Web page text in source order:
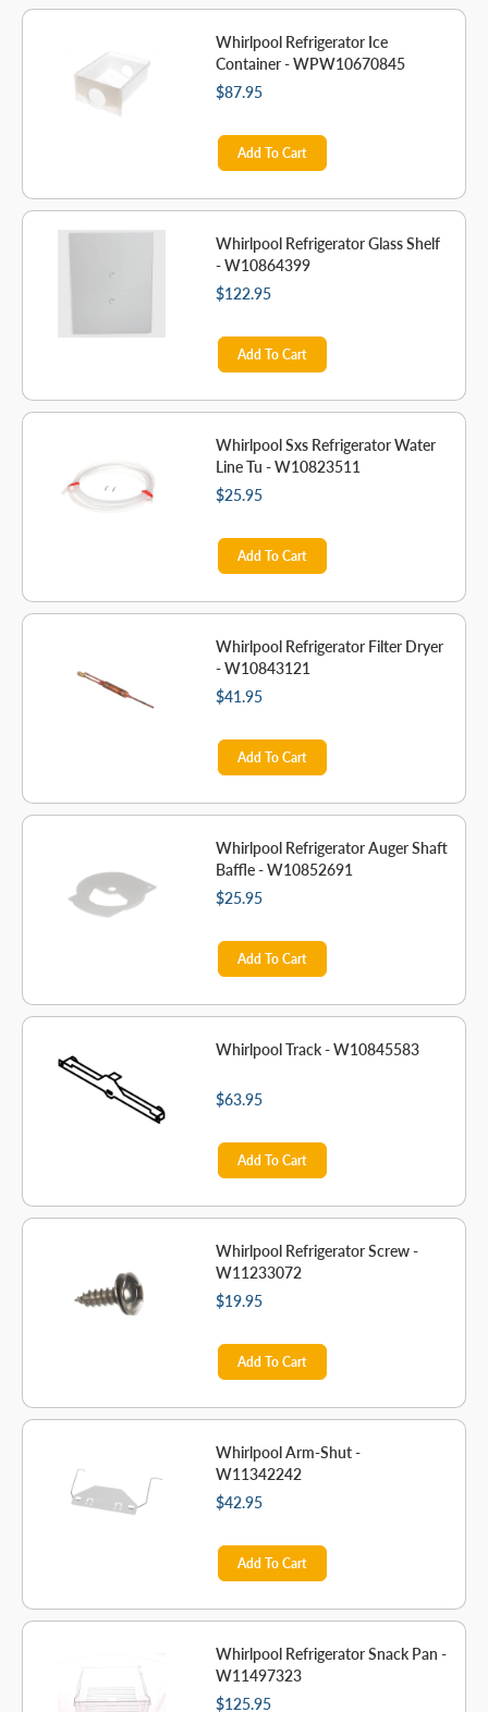
Whirlpool Refrigerator Ice
Container - WPW10670845
$87.95
Add To Cart
Whirlpool Refrigerator Glass Shelf
- W10864399
$122.95
Add To Cart
Whirlpool Sxs Refrigerator Water
Line Tu - W10823511
$25.95
Add To Cart
Whirlpool Refrigerator Filter Dryer
- W10843121
$41.95
Add To Cart
Whirlpool Refrigerator Auger Shaft
Baffle - W10852691
$25.95
Add To Cart
Whirlpool Track - W10845583
$63.95
Add To Cart
Whirlpool Refrigerator Screw -
W11233072
$19.95
Add To Cart
Whirlpool Arm-Shut -
W11342242
$42.95
Add To Cart
Whirlpool Refrigerator Snack Pan -
W11497323
$125.95